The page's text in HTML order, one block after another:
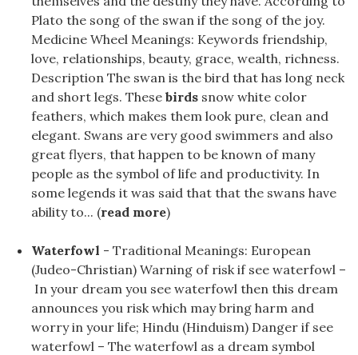
Plato the song of the swan if the song of the joy.
Medicine Wheel Meanings: Keywords friendship,
love, relationships, beauty, grace, wealth, richness.
Description The swan is the bird that has long neck
and short legs. These birds snow white color
feathers, which makes them look pure, clean and
elegant. Swans are very good swimmers and also
great flyers, that happen to be known of many
people as the symbol of life and productivity. In
some legends it was said that that the swans have
ability to... (read more)
Waterfowl - Traditional Meanings: European
(Judeo-Christian) Warning of risk if see waterfowl –
In your dream you see waterfowl then this dream
announces you risk which may bring harm and
worry in your life; Hindu (Hinduism) Danger if see
waterfowl – The waterfowl as a dream symbol